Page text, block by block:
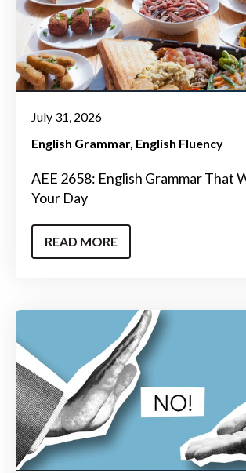
July 31, 2026
English Grammar English Fluency
AEE 2658: English Grammar That
Your Day
READ MORE